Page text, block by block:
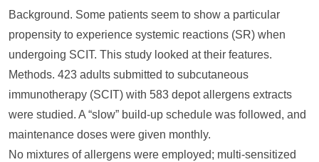
Background. Some patients seem to show a particular
propensity to experience systemic reactions (SR) when
undergoing SCIT. This study looked at their features.
Methods. 423 adults submitted to subcutaneous
immunotherapy (SCIT) with 583 depot allergens extracts
were studied. A “slow” build-up schedule was followed, and
maintenance doses were given monthly.
No mixtures of allergens were employed; multi-sensitized